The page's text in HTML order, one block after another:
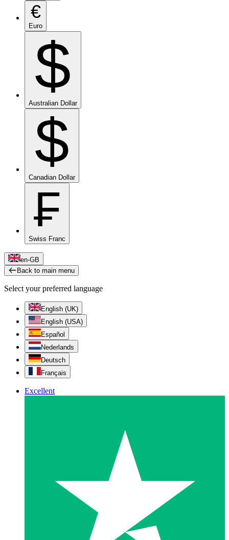
€
Euro
$
Australian Dollar
$
Canadian Dollar
₣
Swiss Franc
en-GB
Back to main menu
Select your preferred language
English (UK)
English (USA)
Español
Nederlands
Deutsch
Français
Excellent